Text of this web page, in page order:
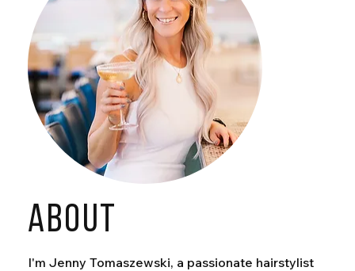
ABOUT
I'm Jenny Tomaszewski, a passionate hairstylist